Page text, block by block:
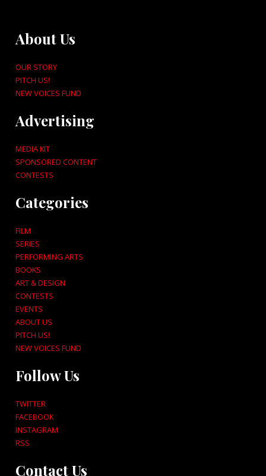
About Us
OUR STORY
PITCH US!
NEW VOICES FUND
Advertising
MEDIA KIT
SPONSORED CONTENT
CONTESTS
Categories
FILM
SERIES
PERFORMING ARTS
BOOKS
ART & DESIGN
CONTESTS
EVENTS
ABOUT US
PITCH US!
NEW VOICES FUND
Follow Us
TWITTER
FACEBOOK
INSTAGRAM
RSS
Contact Us